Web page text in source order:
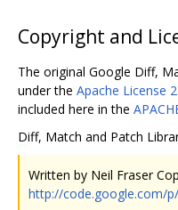
Copyright and
The original Google Diff,
under the Apache License
included here in the
Diff, Match and Patch
Written by Neil Fraser
http://code.google.com/